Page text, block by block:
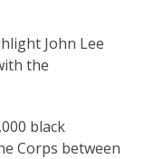
John Lee
the
black
Corps between